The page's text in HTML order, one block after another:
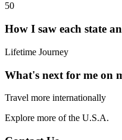
50
How I saw each state
Lifetime Journey
What's next for me on
Travel more internationally
Explore more of the U.S.A.